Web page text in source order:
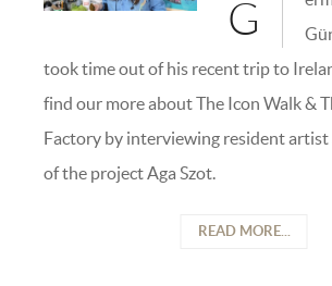
G
took time out of his recent trip to
find our more about The Icon Walk &
Factory by interviewing resident artist
of the project Aga Szot.
READ MORE...